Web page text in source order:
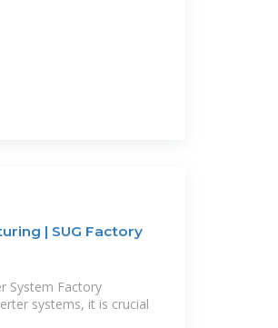
| SUG Factory
System Factory
systems, it is crucial